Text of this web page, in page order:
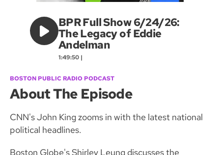
BPR Full Show 6/24/26:
The Legacy of Eddie
Andelman
1:49:50 |
BOSTON PUBLIC RADIO PODCAST
About The Episode
CNN's John King zooms in with the latest national
political headlines.
Boston Globe's Shirley Leung discusses the